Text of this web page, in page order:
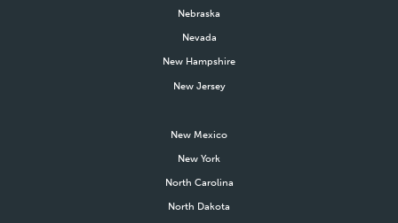
Nebraska
Nevada
New Hampshire
New Jersey
New Mexico
New York
North Carolina
North Dakota